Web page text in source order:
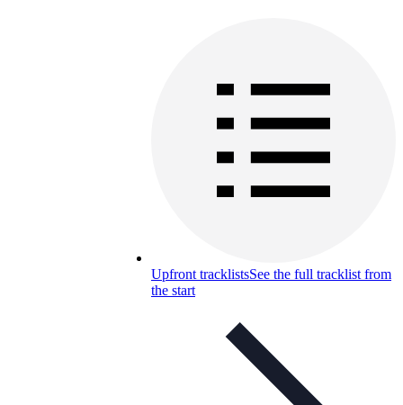
Upfront tracklistsSee the full tracklist from
the start